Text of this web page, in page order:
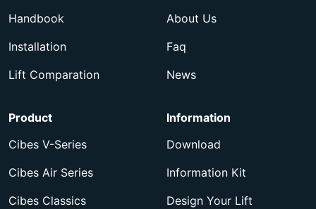
Handbook
Installation
Lift Comparation
About Us
Faq
News
Product
Cibes V-Series
Cibes Air Series
Cibes Classics
Information
Download
Information Kit
Design Your Lift